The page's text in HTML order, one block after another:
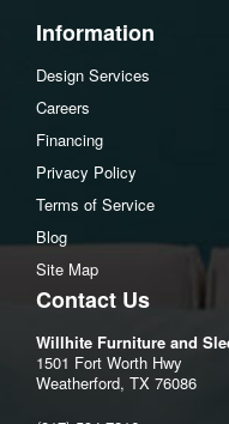
Additional
Door opening (2)
Door opening (2)
Adjustable side shelf
Adjustable side shelf
Adjustable side shelf
Opening Width:18.13"
Opening Heigh:23.75"
Opening Depth:15"
Adjustable center
Adjustable center
Information
Design Services
Careers
Financing
Privacy Policy
Terms of Service
Blog
Site Map
Contact Us
Willhite Furniture and
1501 Fort Worth Hwy
Weatherford, TX 76086